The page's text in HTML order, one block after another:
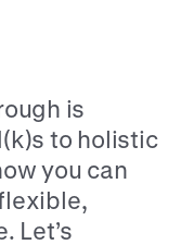
is
to holistic
you can
Let’s